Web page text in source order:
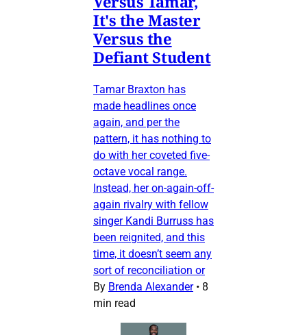
It's the Master
Versus the
Defiant Student
Tamar Braxton has
made headlines once
again, and per the
pattern, it has nothing to
do with her coveted five-
octave vocal range.
Instead, her on-again-off-
again rivalry with fellow
singer Kandi Burruss has
been reignited, and this
time, it doesn’t seem any
sort of reconciliation or
By Brenda Alexander • 8
min read